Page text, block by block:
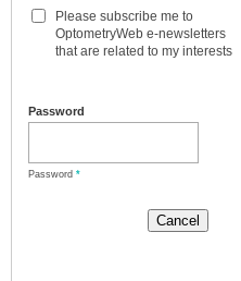
Please subscribe me to
OptometryWeb e-newsletters
that are related to my interests
Password
Password *